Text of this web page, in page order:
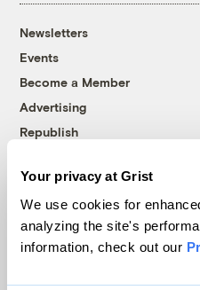
Your privacy at Grist
We use cookies for
analyzing the site's
information, check out our
Newsletters
Events
Become a Member
Advertising
Republish
© 1999-2026 Grist
Grist is powered